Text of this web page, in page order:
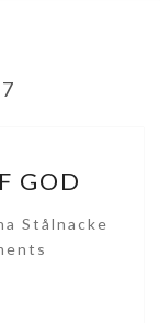
GOD
Stålnacke